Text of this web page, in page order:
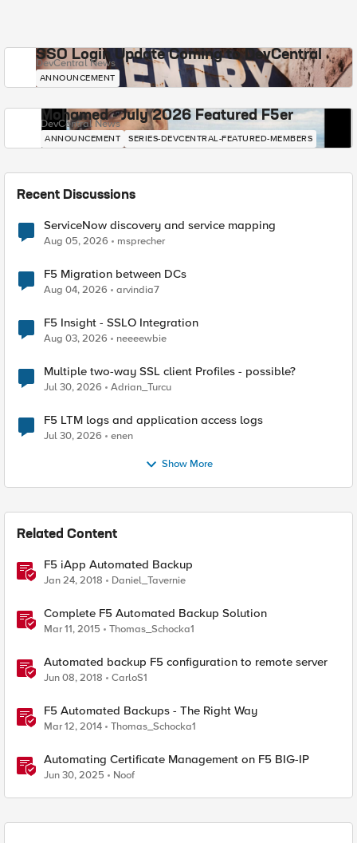
SSO Login Update Coming to DevCentral
DevCentral News
ANNOUNCEMENT
Mohamed - July 2026 Featured F5er
DevCentral News
ANNOUNCEMENT SERIES-DEVCENTRAL-FEATURED-MEMBERS
Recent Discussions
ServiceNow discovery and service mapping
Aug 05, 2026 msprecher
F5 Migration between DCs
Aug 04, 2026 arvindia7
F5 Insight - SSLO Integration
Aug 03, 2026 neeeewbie
Multiple two-way SSL client Profiles - possible?
Jul 30, 2026 Adrian_Turcu
F5 LTM logs and application access logs
Jul 30, 2026 enen
Show More
Related Content
F5 iApp Automated Backup
Jan 24, 2018 Daniel_Tavernie
Complete F5 Automated Backup Solution
Mar 11, 2015 Thomas_Schocka1
Automated backup F5 configuration to remote server
Jun 08, 2018 CarloS1
F5 Automated Backups - The Right Way
Mar 12, 2014 Thomas_Schocka1
Automating Certificate Management on F5 BIG-IP
Jun 30, 2025 Noof